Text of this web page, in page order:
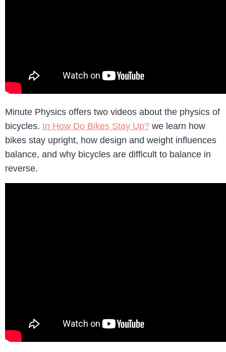
Minute Physics offers two videos about the physics of
bicycles. In How Do Bikes Stay Up? we learn how
bikes stay upright, how design and weight influences
balance, and why bicycles are difficult to balance in
reverse.